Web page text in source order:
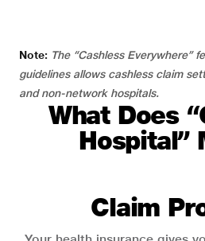
Note: The “Cashless Everywhere”
guidelines allows cashless claim
and non-network hospitals.
What Does
Hospital”
Claim